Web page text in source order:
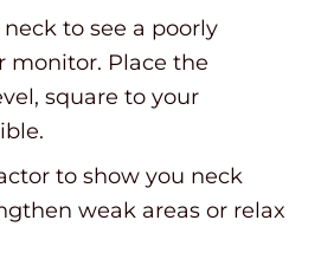
neck to see a poorly
monitor. Place the
square to your
to show you neck
weak areas or relax